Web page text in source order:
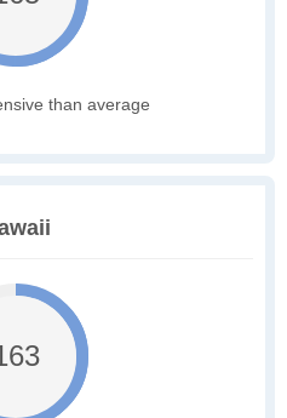
than average